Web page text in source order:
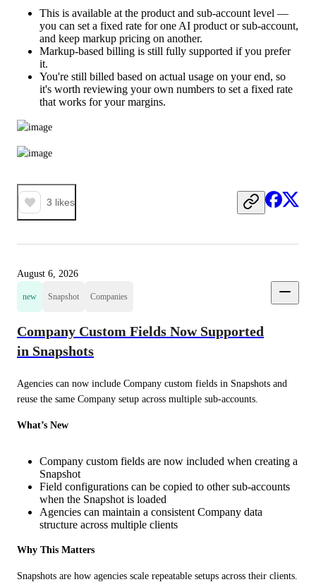
This is available at the product and sub-account level —
you can set a fixed rate for one AI product or sub-account,
and keep markup pricing on another.
Markup-based billing is still fully supported if you prefer
it.
You're still billed based on actual usage on your end, so
it's worth reviewing your own numbers to set a fixed rate
that works for your margins.
3 likes
August 6, 2026
new Snapshot Companies
Company Custom Fields Now Supported
in Snapshots
Agencies can now include Company custom fields in Snapshots and
reuse the same Company setup across multiple sub-accounts.
What’s New
Company custom fields are now included when creating a
Snapshot
Field configurations can be copied to other sub-accounts
when the Snapshot is loaded
Agencies can maintain a consistent Company data
structure across multiple clients
Why This Matters
Snapshots are how agencies scale repeatable setups across their clients.